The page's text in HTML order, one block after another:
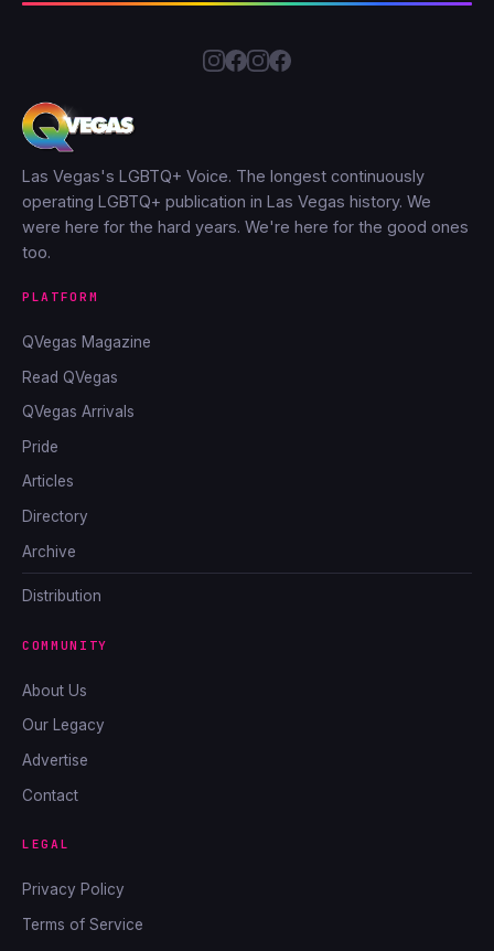
Las Vegas's LGBTQ+ Voice. The longest continuously
operating LGBTQ+ publication in Las Vegas history. We
were here for the hard years. We're here for the good ones
too.
PLATFORM
QVegas Magazine
Read QVegas
QVegas Arrivals
Pride
Articles
Directory
Archive
Distribution
COMMUNITY
About Us
Our Legacy
Advertise
Contact
LEGAL
Privacy Policy
Terms of Service